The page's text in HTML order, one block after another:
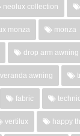
neolux collection
monza monza
drop arm awning
veranda awning
fabric
vertilux happy